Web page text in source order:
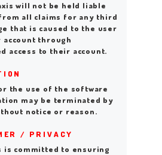
will not be held liable
all claims for any third
that is caused to the user
through
access to their account.
the use of the software
may be terminated by
notice or reason.
/ PRIVACY
is committed to ensuring